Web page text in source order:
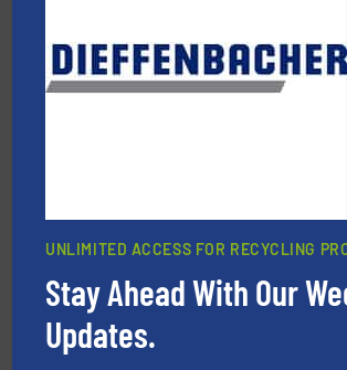
SSI Shredding Systems, Inc.
At Shredding Systems Inc (SSI), we have
forefront of engineering and manufacturing
HSM GmbH + Co. KG
HSM baling presses compress packaging
95 % and compact cardboard, plastics and
waste materials into bales.More info ➜
UNLIMITED ACCESS FOR RECYCLING
Stay Ahead With Our
Updates.